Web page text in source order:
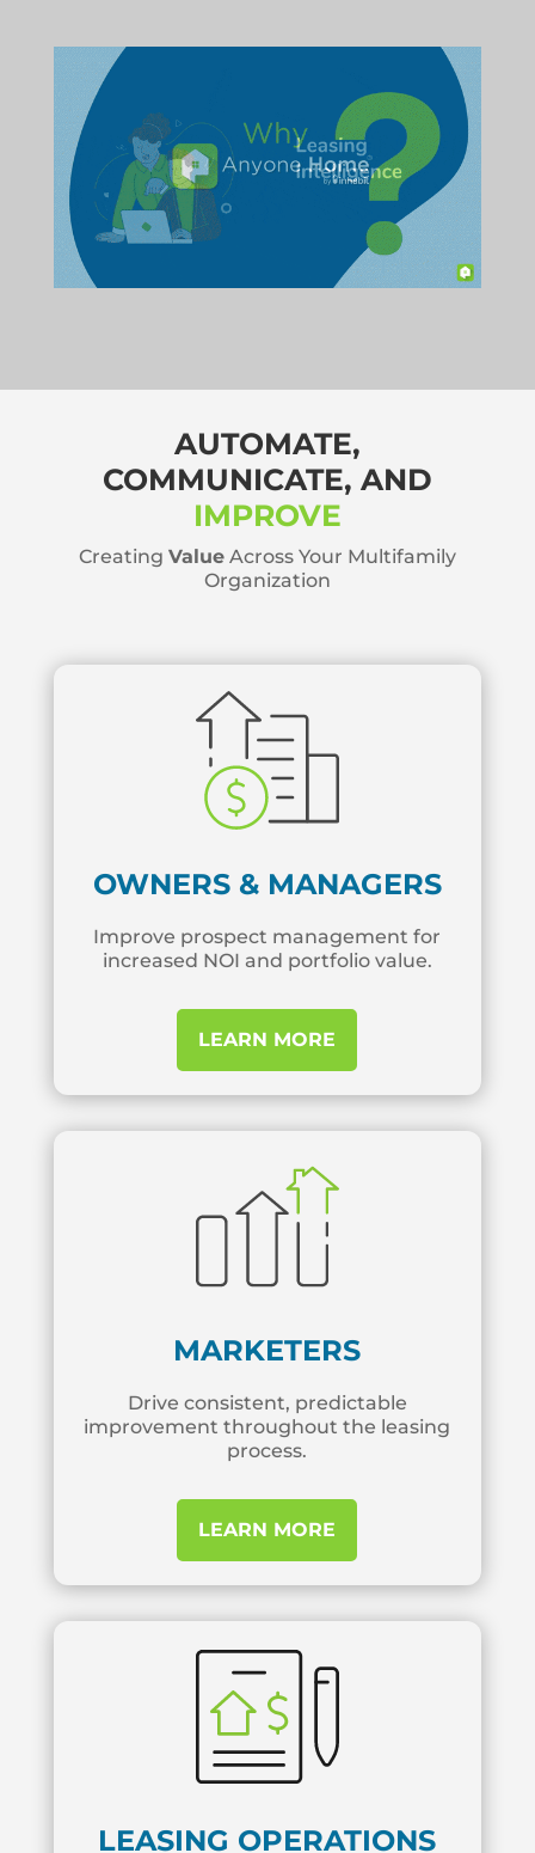
AUTOMATE,
COMMUNICATE, AND
IMPROVE
Creating ValueAcross Your Multifamily
Organization
OWNERS & MANAGERS
Improve prospect management for
increased NOI and portfolio value.
LEARN MORE
MARKETERS
Drive consistent, predictable
improvement throughout the leasing
process.
LEARN MORE
LEASING OPERATIONS